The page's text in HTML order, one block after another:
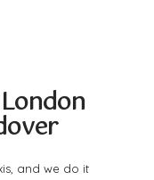
and we do it